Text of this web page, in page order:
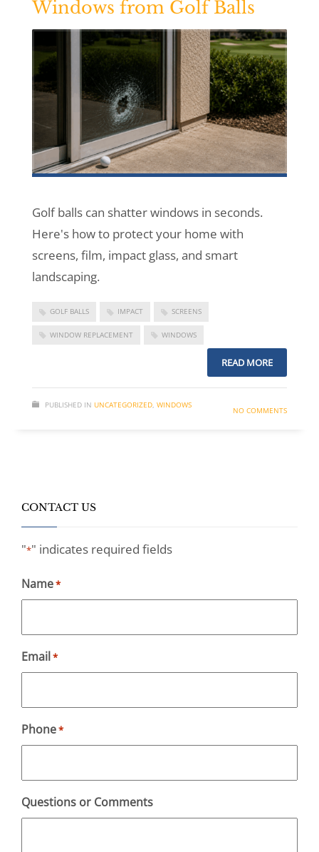
Windows from Golf Balls
Golf balls can shatter windows in seconds.
Here's how to protect your home with
screens, film, impact glass, and smart
landscaping.
GOLF BALLS IMPACT SCREENS
WINDOW REPLACEMENT WINDOWS
READ MORE
PUBLISHED IN UNCATEGORIZED, WINDOWS
NO COMMENTS
CONTACT US
"*" indicates required fields
Name*
Email *
Phone*
Questions or Comments